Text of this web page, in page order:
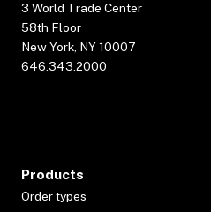
3 World Trade Center
58th Floor
New York, NY 10007
646.343.2000
Products
Order types